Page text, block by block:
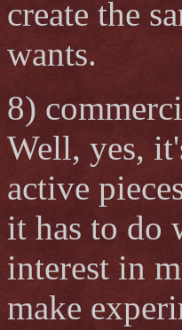
create the
wants.
8)
Well, yes,
active
it has to do
interest in
make